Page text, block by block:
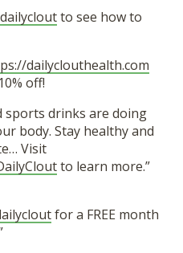
to see how to
dailyclouthealth.com
off!
sports drinks are doing
body. Stay healthy and
Visit
to learn more.”
for a FREE month